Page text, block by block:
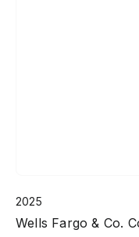
2025
Wells Fargo & Co.